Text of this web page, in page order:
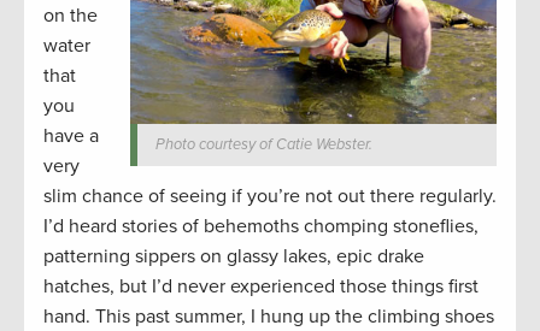
Photo courtesy of Catie Webster.
on the
water
that
you
have a
very
slim chance of seeing if you’re not out there regularly.
I’d heard stories of behemoths chomping stoneflies,
patterning sippers on glassy lakes, epic drake
hatches, but I’d never experienced those things first
hand. This past summer, I hung up the climbing shoes